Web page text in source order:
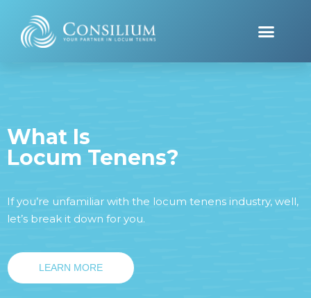
What Is
Locum Tenens?
If you’re unfamiliar with the locum tenens industry, well,
let’s break it down for you.
LEARN MORE